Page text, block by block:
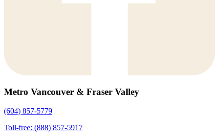
Metro Vancouver & Fraser Valley
(604) 857-5779
Toll-free: (888) 857-5917